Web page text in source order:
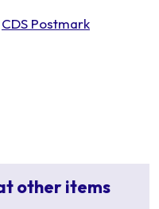
CDS Postmark
other items